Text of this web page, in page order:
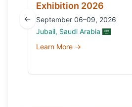
←
Exhibition 2026
September 06–09, 2026
Jubail, Saudi Arabia
Learn More →